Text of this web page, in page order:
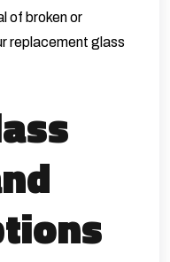
of broken or
replacement glass